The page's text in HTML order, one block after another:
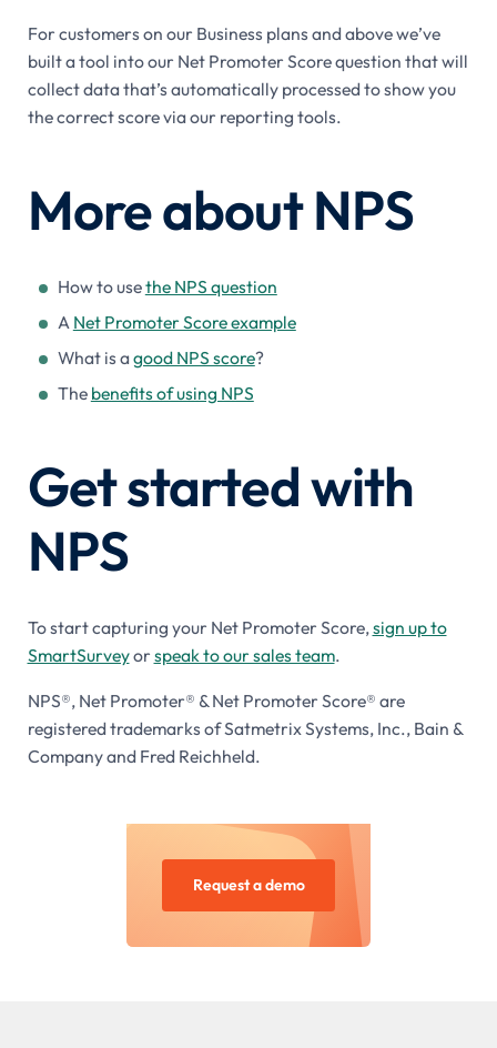
For customers on our Business plans and above we’ve
built a tool into our Net Promoter Score question that will
collect data that’s automatically processed to show you
the correct score via our reporting tools.
More about NPS
How to usethe NPS question
A Net Promoter Score example
What is agood NPS score?
The benefits of using NPS
Get started with
NPS
To start capturing your Net Promoter Score, sign up to
SmartSurveyor speak to our sales team.
NPS®, Net Promoter® & Net Promoter Score® are
registered trademarks of Satmetrix Systems, Inc., Bain &
Company and Fred Reichheld.
Request a demo